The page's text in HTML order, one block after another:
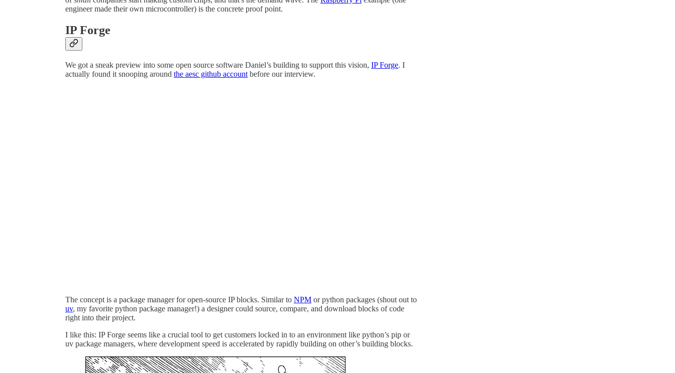
engineer made their own microcontroller) is the concrete proof point.
IP Forge
We got a sneak preview into some open source software Daniel’s building to support this vision, IP Forge. I
actually found it snooping around the aesc github account before our interview.
The concept is a package manager for open-source IP blocks. Similar to NPM or python packages (shout out to
uv, my favorite python package manager!) a designer could source, compare, and download blocks of code
right into their project.
I like this: IP Forge seems like a crucial tool to get customers locked in to an environment like python’s pip or
uv package managers, where development speed is accelerated by rapidly building on other’s building blocks.